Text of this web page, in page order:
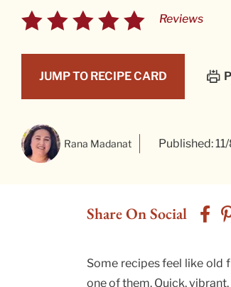
Reviews
JUMP TO RECIPE CARD
Rana Madanat Published:
Share On Social
Some recipes feel like old
one of them. Quick,